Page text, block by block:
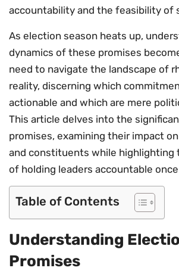
accountability and the feasibility of
As election season heats up,
dynamics of these promises
need to navigate the landscape of
reality, discerning which
actionable and which are mere
This article delves into the
promises, examining their impact
and constituents while highlighting
of holding leaders accountable
Table of Contents
Understanding
Promises